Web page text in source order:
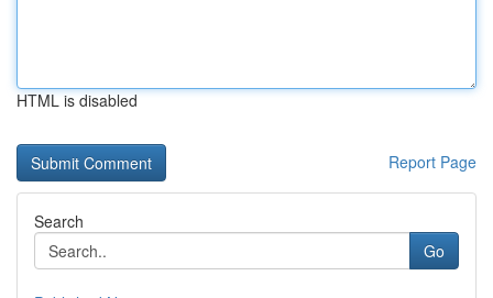
HTML is disabled
Report Page
Search
Go